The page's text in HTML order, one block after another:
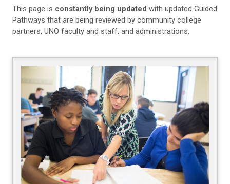
This page is constantly being updated with updated Guided
Pathways that are being reviewed by community college
partners, UNO faculty and staff, and administrations.